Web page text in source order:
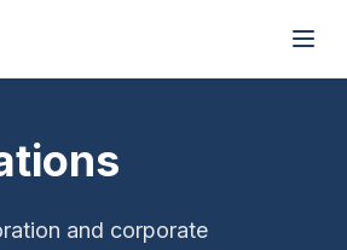
Open
and corporate